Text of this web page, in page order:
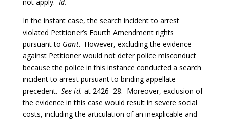
In the instant case, the search incident to arrest
violated Petitioner’s Fourth Amendment rights
pursuant to Gant. However, excluding the evidence
against Petitioner would not deter police misconduct
because the police in this instance conducted a search
incident to arrest pursuant to binding appellate
precedent. See id. at 2426–28. Moreover, exclusion of
the evidence in this case would result in severe social
costs, including the articulation of an inexplicable and